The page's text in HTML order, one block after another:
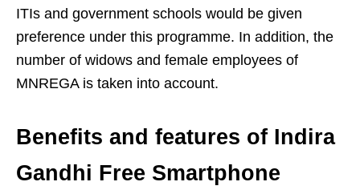
ITIs and government schools would be given
preference under this programme. In addition, the
number of widows and female employees of
MNREGA is taken into account.
Benefits and features of Indira
Gandhi Free Smartphone